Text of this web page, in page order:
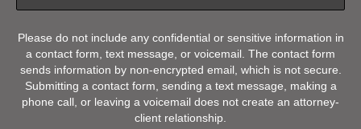
Please do not include any confidential or sensitive information in
a contact form, text message, or voicemail. The contact form
sends information by non-encrypted email, which is not secure.
Submitting a contact form, sending a text message, making a
phone call, or leaving a voicemail does not create an attorney-
client relationship.